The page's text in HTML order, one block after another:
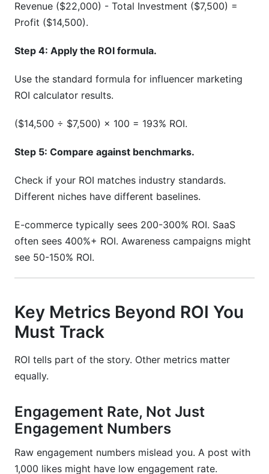
Revenue ($22,000) - Total Investment ($7,500) =
Profit ($14,500).
Step 4: Apply the ROI formula.
Use the standard formula for influencer marketing
ROI calculator results.
($14,500 ÷ $7,500) × 100 = 193% ROI.
Step 5: Compare against benchmarks.
Check if your ROI matches industry standards.
Different niches have different baselines.
E-commerce typically sees 200-300% ROI. SaaS
often sees 400%+ ROI. Awareness campaigns might
see 50-150% ROI.
Key Metrics Beyond ROI You
Must Track
ROI tells part of the story. Other metrics matter
equally.
Engagement Rate, Not Just
Engagement Numbers
Raw engagement numbers mislead you. A post with
1,000 likes might have low engagement rate.